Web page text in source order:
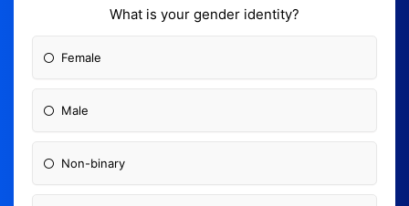
What is your gender identity?
Female
Male
Non-binary